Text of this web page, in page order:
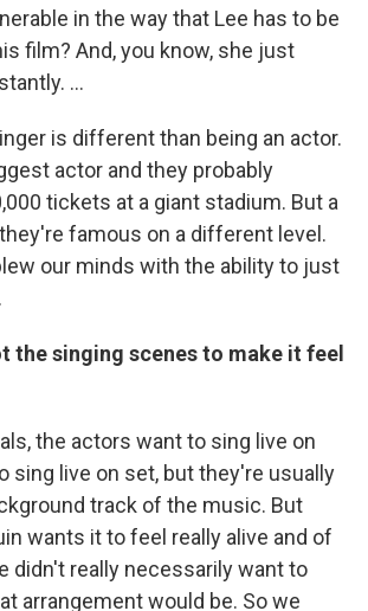
in the way that Lee has to be
film? And, you know, she just
…
is different than being an actor.
actor and they probably
tickets at a giant stadium. But a
famous on a different level.
our minds with the ability to just
the singing scenes to make it feel
the actors want to sing live on
sing live on set, but they're usually
track of the music. But
wants it to feel really alive and of
didn't really necessarily want to
arrangement would be. So we